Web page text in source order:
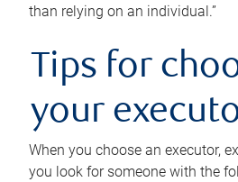
than relying on an individual.”
Tips for
your
When you choose an executor,
you look for someone with the